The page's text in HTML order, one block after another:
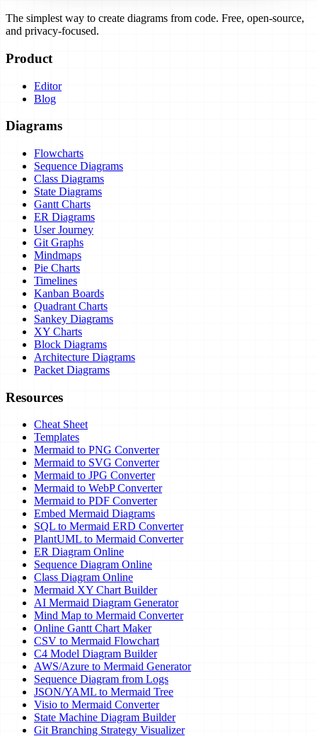
The simplest way to create diagrams from code. Free, open-source,
and privacy-focused.
Product
Editor
Blog
Diagrams
Flowcharts
Sequence Diagrams
Class Diagrams
State Diagrams
Gantt Charts
ER Diagrams
User Journey
Git Graphs
Mindmaps
Pie Charts
Timelines
Kanban Boards
Quadrant Charts
Sankey Diagrams
XY Charts
Block Diagrams
Architecture Diagrams
Packet Diagrams
Resources
Cheat Sheet
Templates
Mermaid to PNG Converter
Mermaid to SVG Converter
Mermaid to JPG Converter
Mermaid to WebP Converter
Mermaid to PDF Converter
Embed Mermaid Diagrams
SQL to Mermaid ERD Converter
PlantUML to Mermaid Converter
ER Diagram Online
Sequence Diagram Online
Class Diagram Online
Mermaid XY Chart Builder
AI Mermaid Diagram Generator
Mind Map to Mermaid Converter
Online Gantt Chart Maker
CSV to Mermaid Flowchart
C4 Model Diagram Builder
AWS/Azure to Mermaid Generator
Sequence Diagram from Logs
JSON/YAML to Mermaid Tree
Visio to Mermaid Converter
State Machine Diagram Builder
Git Branching Strategy Visualizer